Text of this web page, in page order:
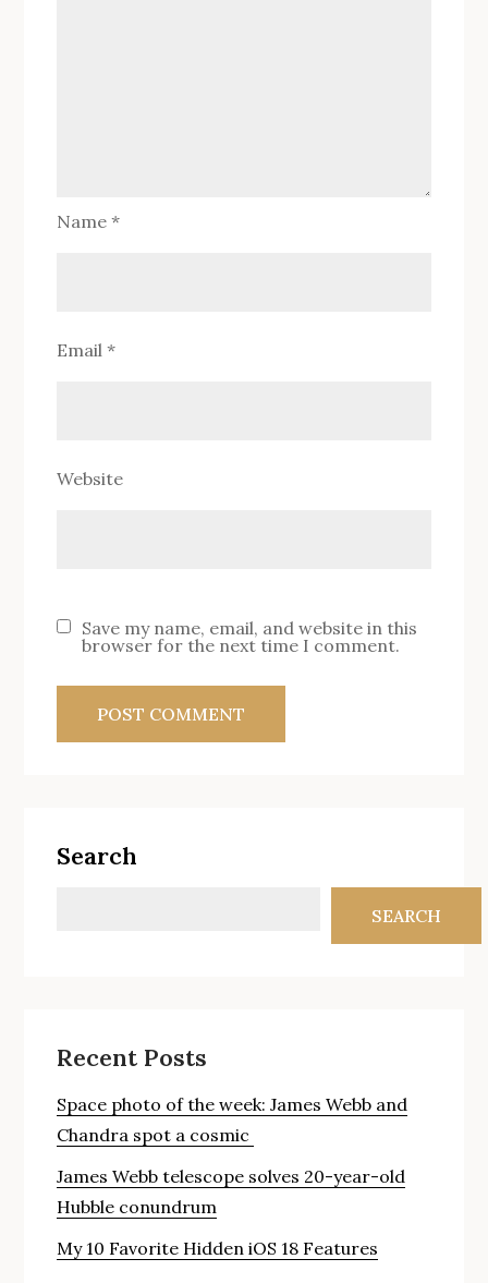
Name*
Email*
Website
Save my name, email, and website in this
browser for the next time I comment.
Search
SEARCH
Recent Posts
Space photo of the week: James Webb and
Chandra spot a cosmic
James Webb telescope solves 20-year-old
Hubble conundrum
My 10 Favorite Hidden iOS 18 Features